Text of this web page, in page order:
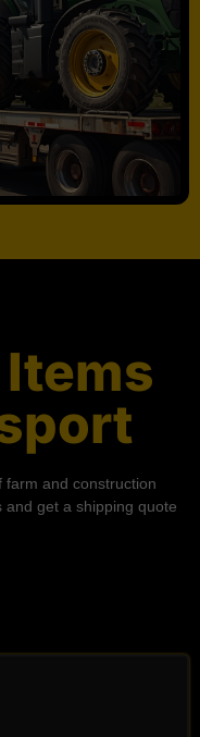
farm and construction
get a shipping quote